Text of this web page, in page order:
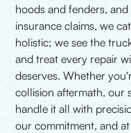
hoods and fenders,
insurance claims, we
holistic; we see the
and treat every repair
deserves. Whether
collision aftermath, our
handle it all with
our commitment, and